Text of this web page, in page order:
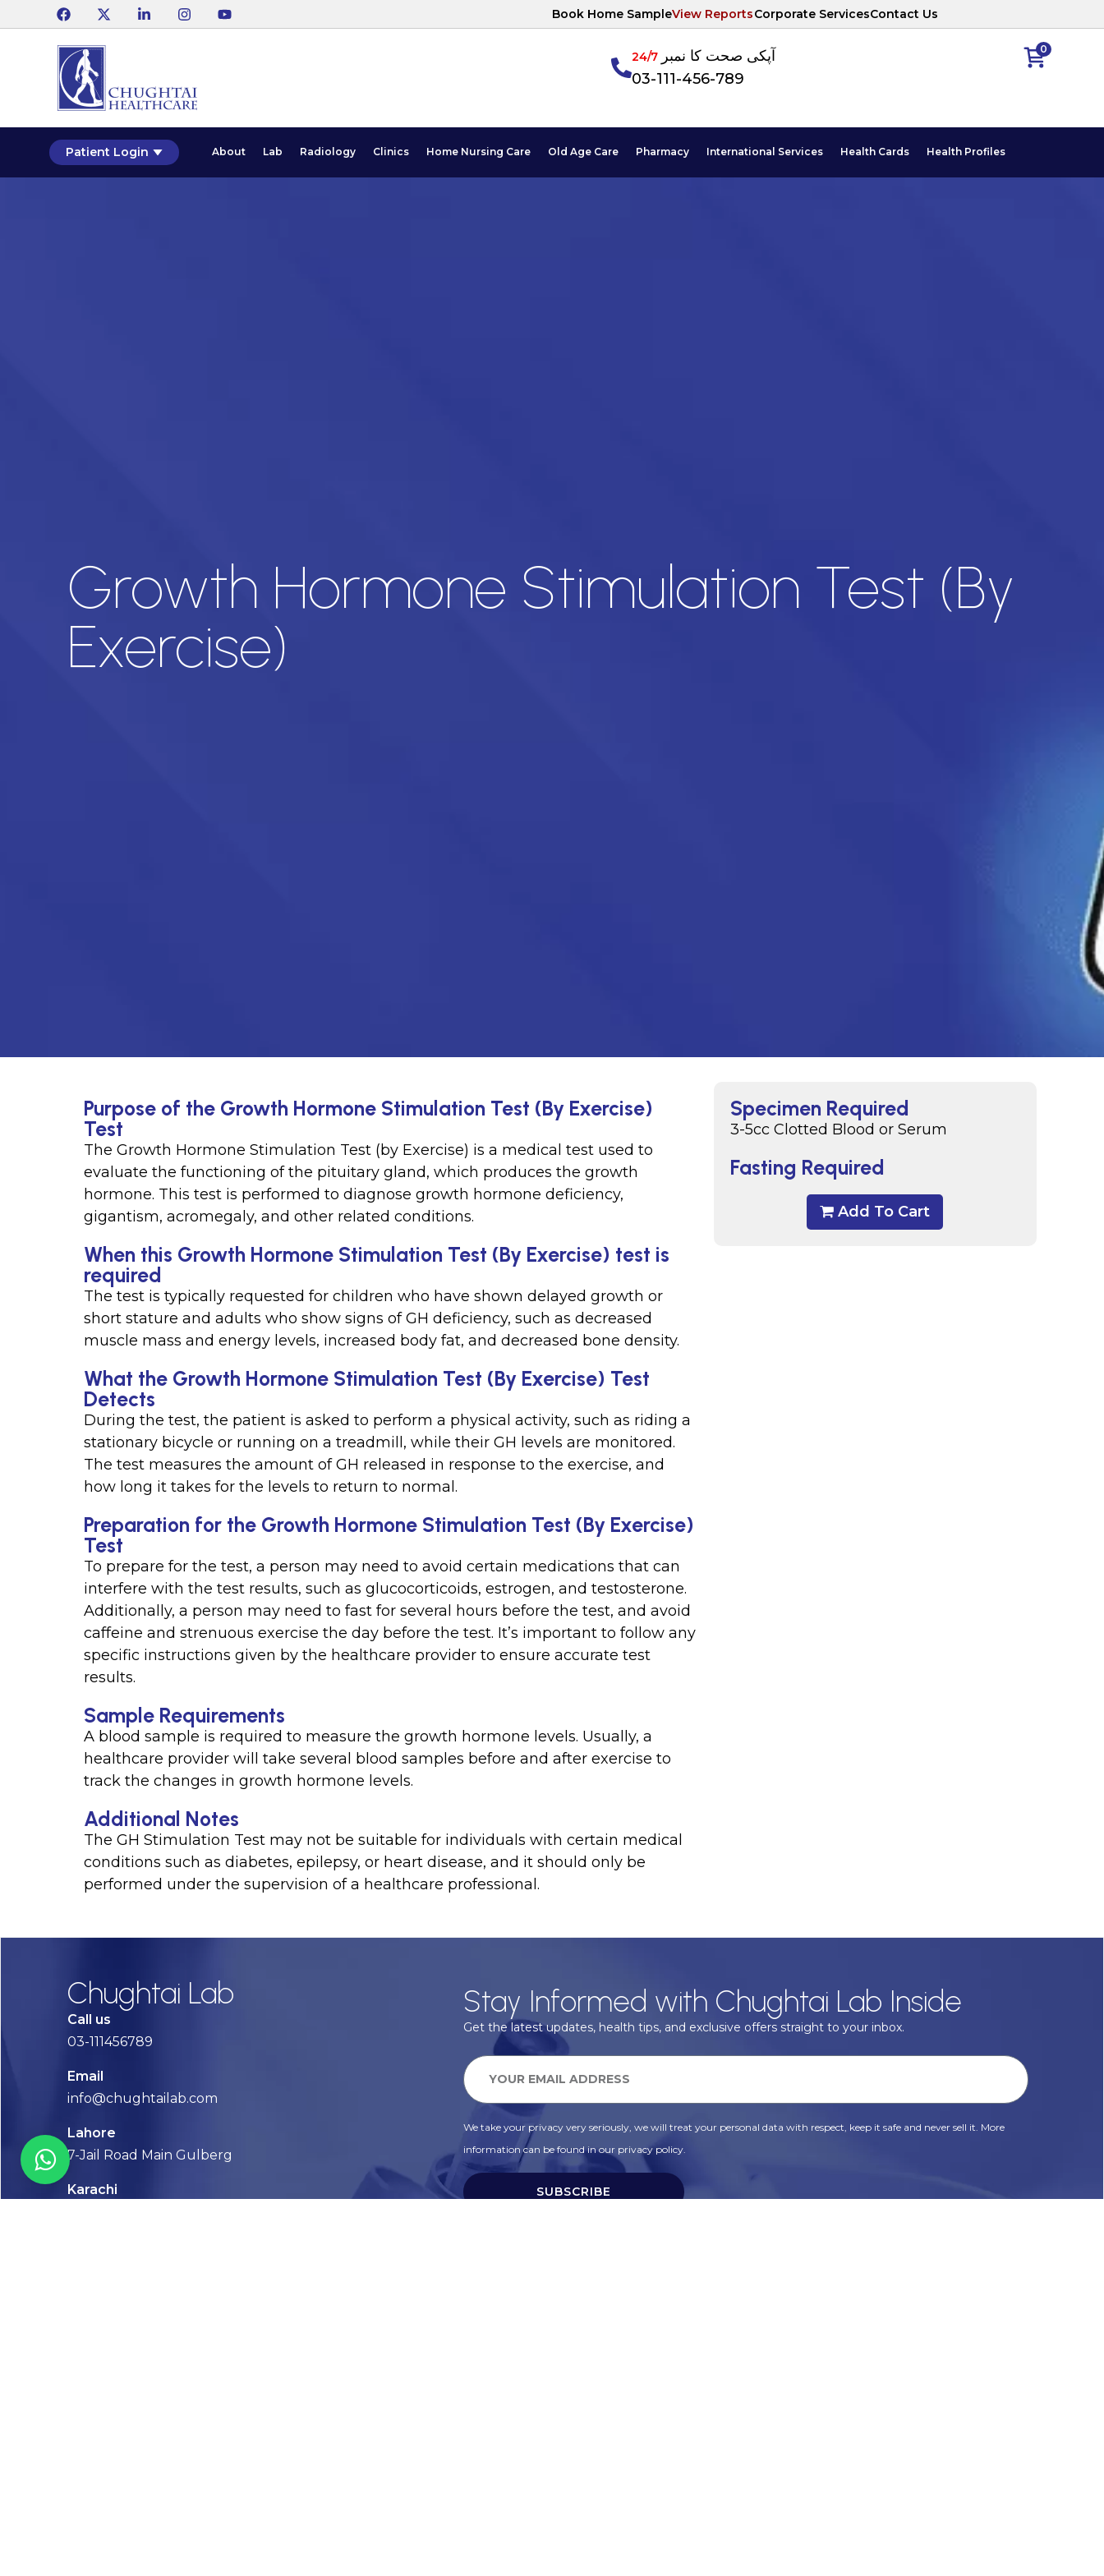
Book Home SampleView ReportsCorporate ServicesContact Us
0 آپکی صحت کا نمبر24/7
03-111-456-789
Patient Login About Lab Radiology Clinics Home Nursing Care Old Age Care Pharmacy International Services Health Cards Health Profiles
Growth Hormone Stimulation Test (By
Exercise)
Specimen Required
3-5cc Clotted Blood or Serum
Fasting Required
Add To Cart
Purpose of the Growth Hormone Stimulation Test (By Exercise)
Test
The Growth Hormone Stimulation Test (by Exercise) is a medical test used to
evaluate the functioning of the pituitary gland, which produces the growth
hormone. This test is performed to diagnose growth hormone deficiency,
gigantism, acromegaly, and other related conditions.
When this Growth Hormone Stimulation Test (By Exercise) test is
required
The test is typically requested for children who have shown delayed growth or
short stature and adults who show signs of GH deficiency, such as decreased
muscle mass and energy levels, increased body fat, and decreased bone density.
What the Growth Hormone Stimulation Test (By Exercise) Test
Detects
During the test, the patient is asked to perform a physical activity, such as riding a
stationary bicycle or running on a treadmill, while their GH levels are monitored.
The test measures the amount of GH released in response to the exercise, and
how long it takes for the levels to return to normal.
Preparation for the Growth Hormone Stimulation Test (By Exercise)
Test
To prepare for the test, a person may need to avoid certain medications that can
interfere with the test results, such as glucocorticoids, estrogen, and testosterone.
Additionally, a person may need to fast for several hours before the test, and avoid
caffeine and strenuous exercise the day before the test. It’s important to follow any
specific instructions given by the healthcare provider to ensure accurate test
results.
Sample Requirements
A blood sample is required to measure the growth hormone levels. Usually, a
healthcare provider will take several blood samples before and after exercise to
track the changes in growth hormone levels.
Additional Notes
The GH Stimulation Test may not be suitable for individuals with certain medical
conditions such as diabetes, epilepsy, or heart disease, and it should only be
performed under the supervision of a healthcare professional.
Chughtai Lab
Call us
03-111456789
Email
info@chughtailab.com
Lahore
7-Jail Road Main Gulberg
Karachi
Stay Informed with Chughtai Lab Inside
Get the latest updates, health tips, and exclusive offers straight to your inbox.
We take your privacy very seriously, we will treat your personal data with respect, keep it safe and never sell it. More
information can be found in our privacy policy.
SUBSCRIBE